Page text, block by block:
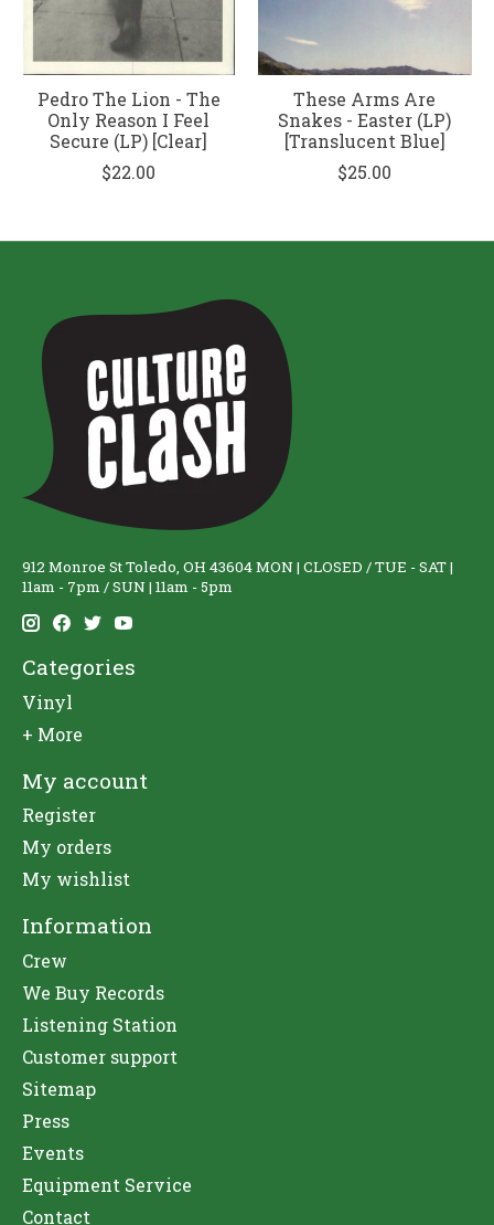
Pedro The Lion - The
Only Reason I Feel
Secure (LP) [Clear]
$22.00
These Arms Are
Snakes - Easter (LP)
[Translucent Blue]
$25.00
912 Monroe St Toledo, OH 43604 MON | CLOSED / TUE - SAT |
11am - 7pm / SUN | 11am - 5pm
Categories
Vinyl
+ More
My account
Register
My orders
My wishlist
Information
Crew
We Buy Records
Listening Station
Customer support
Sitemap
Press
Events
Equipment Service
Contact